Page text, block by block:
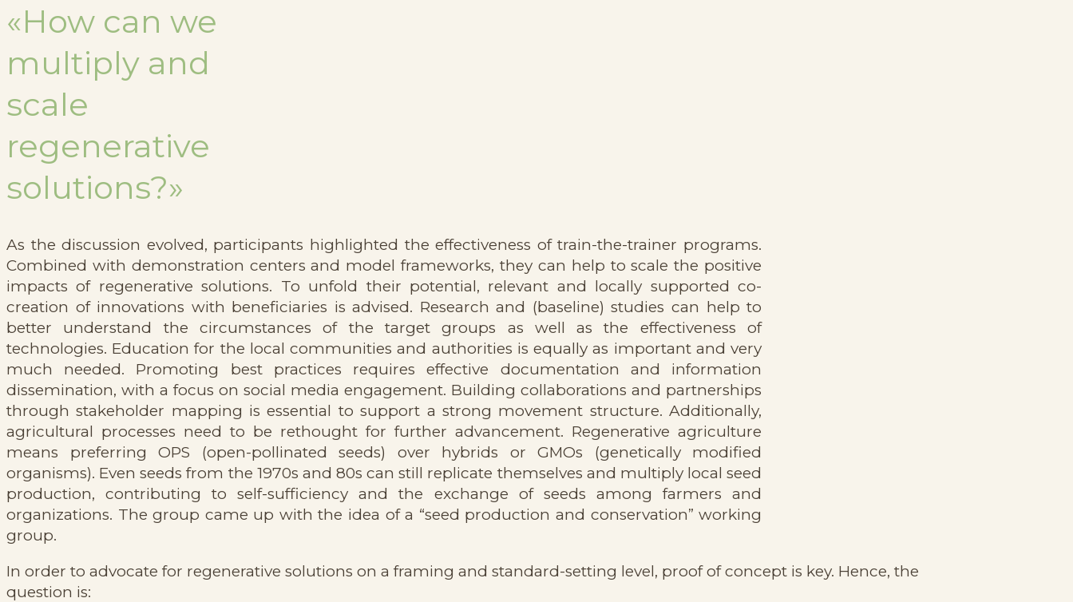
«How can we
multiply and
scale
regenerative
solutions?»
As the discussion evolved, participants highlighted the effectiveness of train-the-trainer programs.
Combined with demonstration centers and model frameworks, they can help to scale the positive
impacts of regenerative solutions. To unfold their potential, relevant and locally supported co-
creation of innovations with beneficiaries is advised. Research and (baseline) studies can help to
better understand the circumstances of the target groups as well as the effectiveness of
technologies. Education for the local communities and authorities is equally as important and very
much needed. Promoting best practices requires effective documentation and information
dissemination, with a focus on social media engagement. Building collaborations and partnerships
through stakeholder mapping is essential to support a strong movement structure. Additionally,
agricultural processes need to be rethought for further advancement. Regenerative agriculture
means preferring OPS (open-pollinated seeds) over hybrids or GMOs (genetically modified
organisms). Even seeds from the 1970s and 80s can still replicate themselves and multiply local seed
production, contributing to self-sufficiency and the exchange of seeds among farmers and
organizations. The group came up with the idea of a “seed production and conservation” working
group.
In order to advocate for regenerative solutions on a framing and standard-setting level, proof of concept is key. Hence, the
question is: